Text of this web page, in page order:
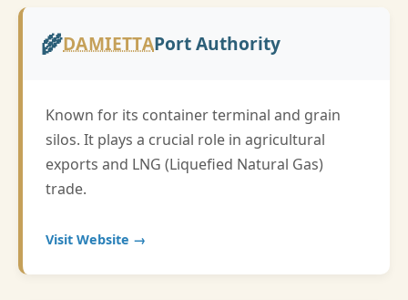
🌾DAMIETTAPort Authority
Known for its container terminal and grain
silos. It plays a crucial role in agricultural
exports and LNG (Liquefied Natural Gas)
trade.
Visit Website →